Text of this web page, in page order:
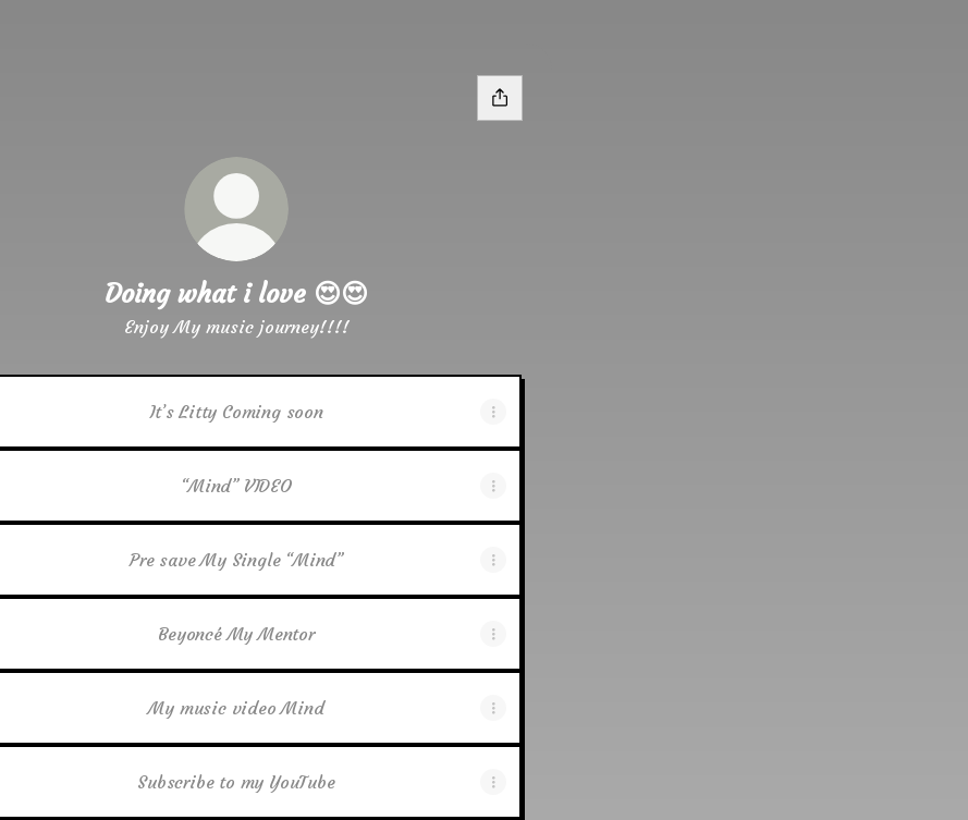
Doing what i love 😍😍
Enjoy My music journey!!!!
It’s Litty Coming soon
“Mind” VIDEO
Pre save My Single “Mind”
Beyoncé My Mentor
My music video Mind
Subscribe to my YouTube